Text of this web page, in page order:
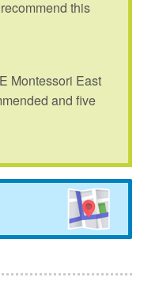
this
Montessori East
and five